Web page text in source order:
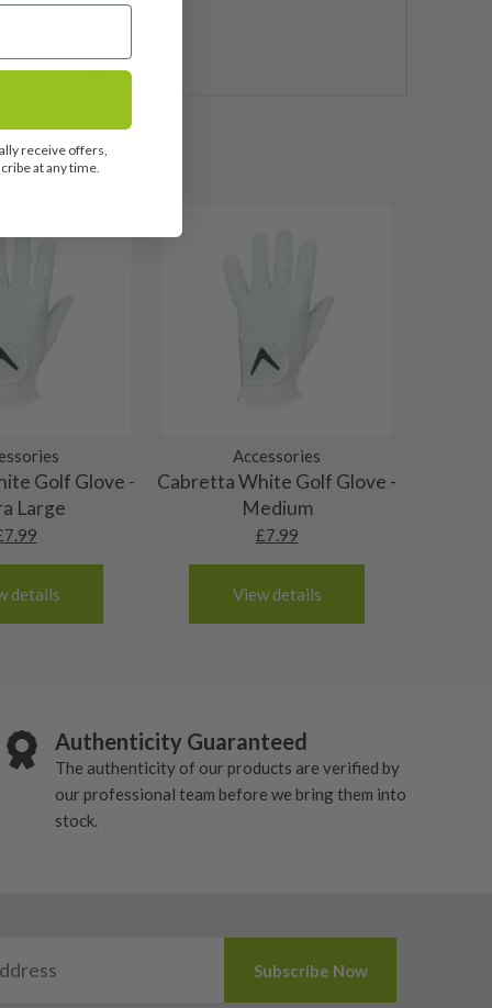
Improvement
Golf Glove -
Large
7.99
details
Accessories
Cabretta White Golf Glove -
Medium
£7.99
View details
Authenticity Guaranteed
The authenticity of our products are verified by
our professional team before we bring them into
stock.
receive offers,
at any time.